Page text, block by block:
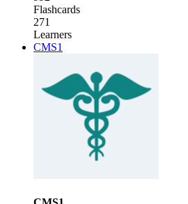
Flashcards
271
Learners
CMS1